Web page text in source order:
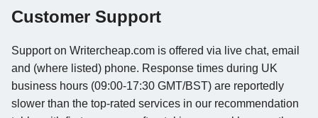
Customer Support
Support on Writercheap.com is offered via live chat, email
and (where listed) phone. Response times during UK
business hours (09:00-17:30 GMT/BST) are reportedly
slower than the top-rated services in our recommendation